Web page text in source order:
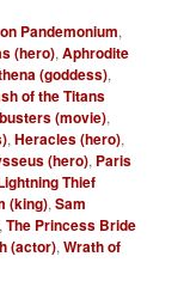
Pandemonium,
(hero),Aphrodite
(goddess),
of the Titans
(movie),
,Heracles (hero),
(hero), Paris
Thief
(king),Sam
,The Princess Bride
(actor),Wrath of